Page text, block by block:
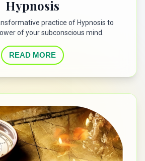
Hypnosis
practice of Hypnosis to
of your subconscious mind.
READ MORE